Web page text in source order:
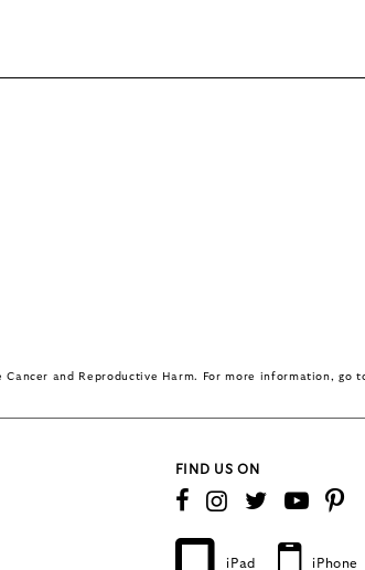
and Reproductive Harm. For more information, go
FIND US ON
iPad iPhone